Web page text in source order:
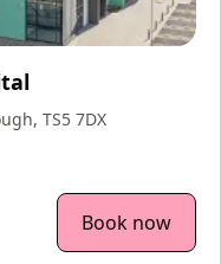
TS5 7DX
Book now